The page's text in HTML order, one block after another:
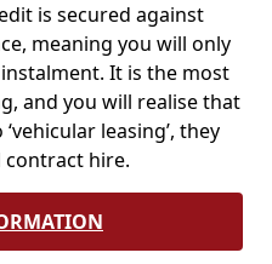
is secured against
meaning you will only
It is the most
and you will realise that
leasing’, they
hire.